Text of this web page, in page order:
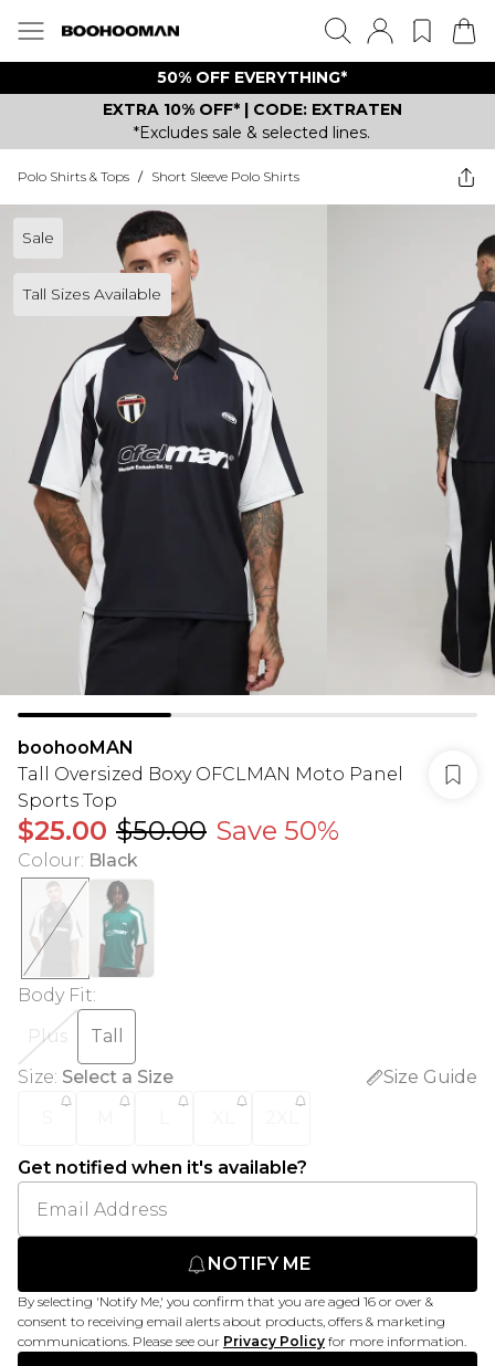
50% OFF EVERYTHING*
EXTRA 10% OFF* | CODE: EXTRATEN
*Excludes sale & selected lines.
Polo Shirts & Tops / Short Sleeve Polo Shirts
Sale
Tall Sizes Available
boohooMAN
Tall Oversized Boxy OFCLMAN Moto Panel
Sports Top
$25.00 $50.00 Save 50%
Colour: Black
Body Fit:
Plus
Tall
Size: Select a Size
Size Guide
Get notified when it's available?
NOTIFY ME
By selecting 'Notify Me,' you confirm that you are aged 16 or over &
consent to receiving email alerts about products, offers & marketing
communications. Please see our Privacy Policy for more information.